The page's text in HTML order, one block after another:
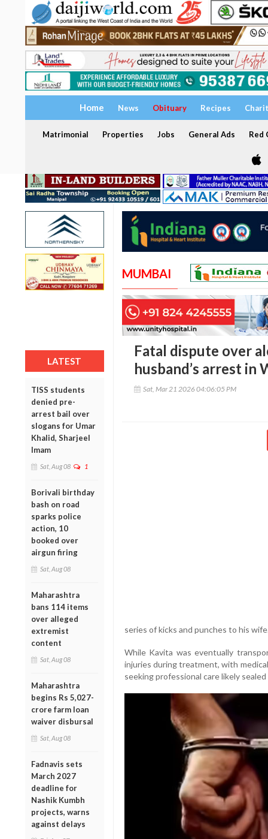
Home News Obituary Recipes
Matrimonial Properties Jobs General Ads Red
LATEST
TISS students
denied pre-
arrest bail over
slogans for Umar
Khalid, Sharjeel
Imam
Sat, Aug 08 1
Borivali birthday
bash on road
sparks police
action, 10
booked over
airgun firing
Sat, Aug 08
Maharashtra
bans 114 items
over alleged
extremist
content
Sat, Aug 08
Maharashtra
begins Rs 5,027-
crore farm loan
waiver disbursal
Sat, Aug 08
Fadnavis sets
March 2027
deadline for
Nashik Kumbh
projects, warns
against delays
MUMBAI
Fatal dispute over
husband’s arrest in
Sat, Mar 21 2026 04:06:05 PM
series of kicks and punches to his
While Kavita was eventually
injuries during treatment, with
seeking professional care likely